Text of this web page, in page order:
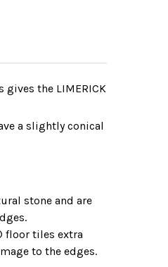
gives the LIMERICK
a slightly conical
stone and are
floor tiles extra
to the edges.